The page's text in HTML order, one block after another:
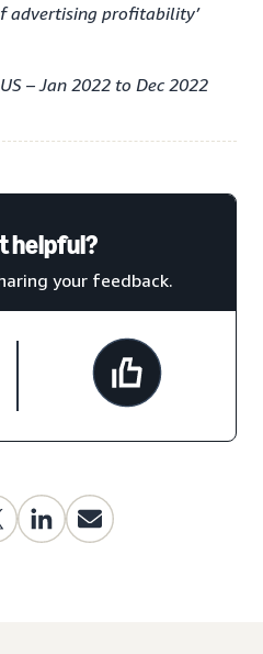
advertising profitability’
– Jan 2022 to Dec 2022
helpful?
your feedback.